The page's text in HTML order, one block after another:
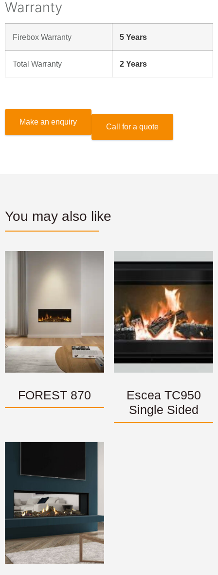
Warranty
Firebox Warranty 5 Years
Total Warranty 2 Years
Make an enquiry
Call for a quote
You may also like
FOREST 870
Escea TC950
Single Sided